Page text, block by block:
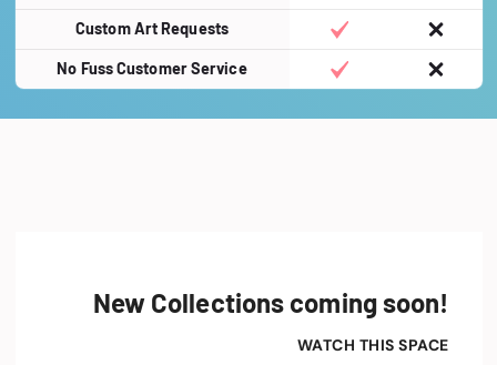
Custom Art Requests
No Fuss Customer Service
New Collections coming soon!
WATCH THIS SPACE